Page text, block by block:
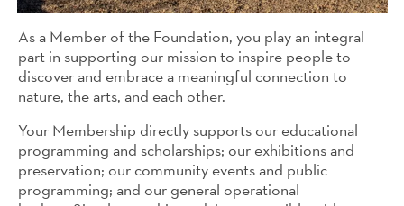
As a Member of the Foundation, you play an integral
part in supporting our mission to inspire people to
discover and embrace a meaningful connection to
nature, the arts, and each other.
Your Membership directly supports our educational
programming and scholarships; our exhibitions and
preservation; our community events and public
programming; and our general operational